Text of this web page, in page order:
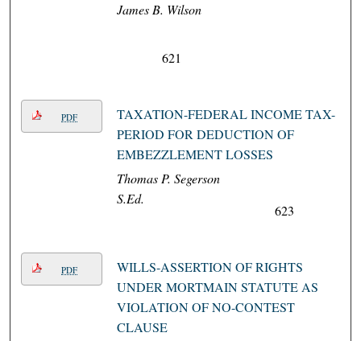
James B. Wilson
621
PDF
TAXATION-FEDERAL INCOME TAX-
PERIOD FOR DEDUCTION OF
EMBEZZLEMENT LOSSES
Thomas P. Segerson
S.Ed.
623
PDF
WILLS-ASSERTION OF RIGHTS
UNDER MORTMAIN STATUTE AS
VIOLATION OF NO-CONTEST
CLAUSE